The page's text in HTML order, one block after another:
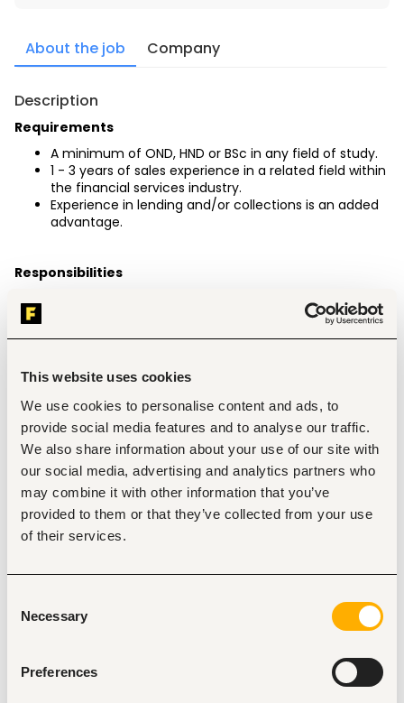
This website uses cookies
We use cookies to personalise content and ads, to
provide social media features and to analyse our traffic.
We also share information about your use of our site with
our social media, advertising and analytics partners who
may combine it with other information that you’ve
provided to them or that they’ve collected from your use
of their services.
Selection
Necessary
Preferences
About the job Company
Description
Requirements
A minimum of OND, HND or BSc in any field of study.
1 - 3 years of sales experience in a related field within
the financial services industry.
Experience in lending and/or collections is an added
advantage.
Responsibilities
Customer Acquisition, Lead Generation and Sales:
markets/locations for Financial Inclusion sales.
within assigned markets.
team initiatives.
Promote Financial Inclusion products including loans,
savings and micropension & microinsurance
adoption.
Build strong community presence to sustain
continuous customer acquisition.
Relationship Management and Engagement:
associations to ensure strong partnerships.
Facilitate smooth onboarding experiences for
product offerings, usage, and benefits.
Efficiently respond to, qualify, and track inbound